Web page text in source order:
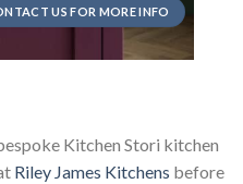
US FOR MORE INFO
Kitchen Stori kitchen
Riley James Kitchens before